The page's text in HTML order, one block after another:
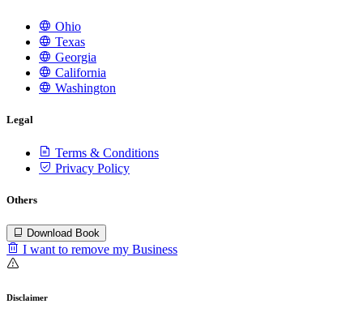
Ohio
Texas
Georgia
California
Washington
Legal
Terms & Conditions
Privacy Policy
Others
Download Book
I want to remove my Business
Disclaimer